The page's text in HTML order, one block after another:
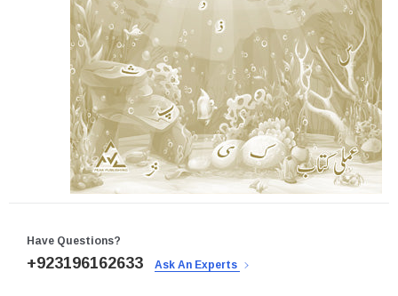
Have Questions?
+923196162633 Ask An Experts